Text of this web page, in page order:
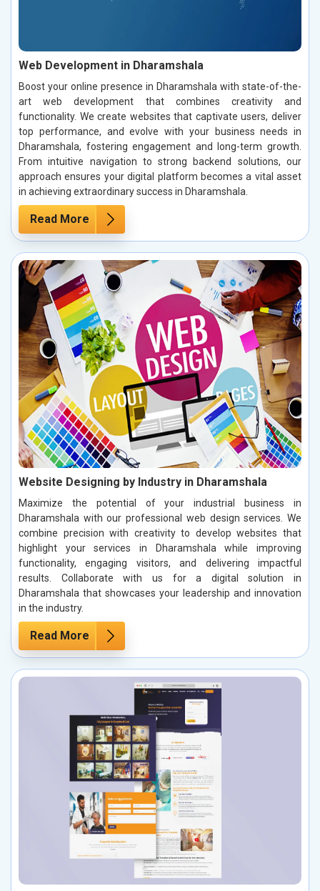
Web Development in Dharamshala
Boost your online presence in Dharamshala with state-of-the-
art web development that combines creativity and
functionality. We create websites that captivate users, deliver
top performance, and evolve with your business needs in
Dharamshala, fostering engagement and long-term growth.
From intuitive navigation to strong backend solutions, our
approach ensures your digital platform becomes a vital asset
in achieving extraordinary success in Dharamshala.
Read More
Website Designing by Industry in Dharamshala
Maximize the potential of your industrial business in
Dharamshala with our professional web design services. We
combine precision with creativity to develop websites that
highlight your services in Dharamshala while improving
functionality, engaging visitors, and delivering impactful
results. Collaborate with us for a digital solution in
Dharamshala that showcases your leadership and innovation
in the industry.
Read More